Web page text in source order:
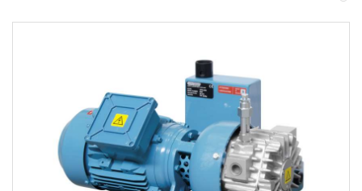
WARNING! If the electrical motor rotates in the wrong direction,